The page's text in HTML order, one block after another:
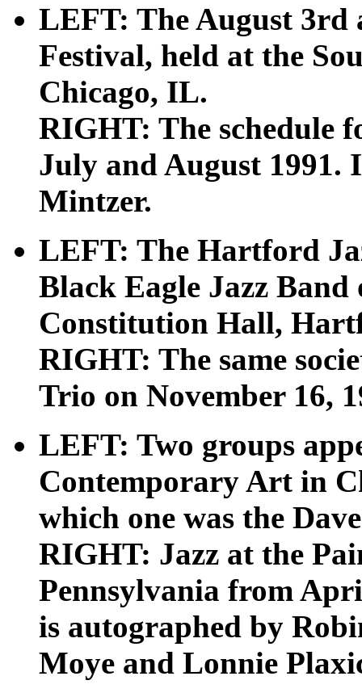
LEFT: The August 3rd
Festival, held at the
Chicago, IL.
RIGHT: The schedule
July and August 1991.
Mintzer.
LEFT: The Hartford
Black Eagle Jazz Band
Constitution Hall,
RIGHT: The same
Trio on November 16,
LEFT: Two groups
Contemporary Art in
which one was the
RIGHT: Jazz at the
Pennsylvania from
is autographed by
Moye and Lonnie